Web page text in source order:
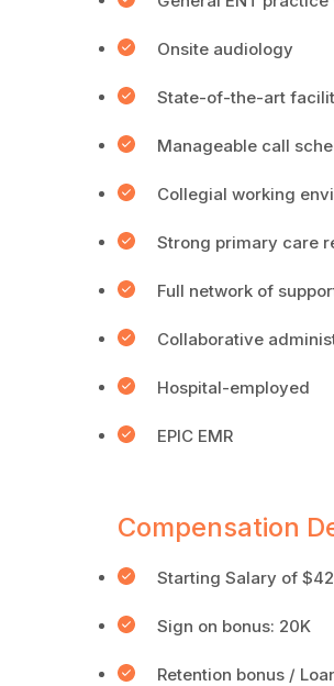
Onsite audiology
State-of-the-art
Manageable call
Collegial working
Strong primary care
Full network of
Collaborative
Hospital-employed
EPIC EMR
Compensation
Starting Salary of
Sign on bonus: 20K
Retention bonus /